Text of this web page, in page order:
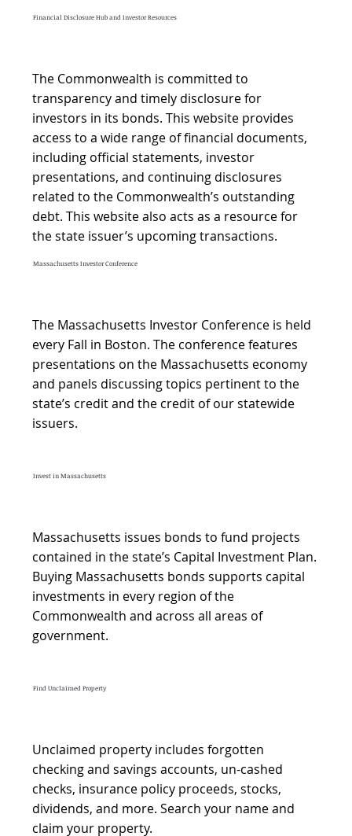
The Commonwealth is committed to
transparency and timely disclosure for
investors in its bonds. This website provides
access to a wide range of financial documents,
including official statements, investor
presentations, and continuing disclosures
related to the Commonwealth’s outstanding
debt. This website also acts as a resource for
the state issuer’s upcoming transactions.
Financial Disclosure Hub and Investor Resources
The Massachusetts Investor Conference is held
every Fall in Boston. The conference features
presentations on the Massachusetts economy
and panels discussing topics pertinent to the
state’s credit and the credit of our statewide
issuers.
Massachusetts Investor Conference
Massachusetts issues bonds to fund projects
contained in the state’s Capital Investment Plan.
Buying Massachusetts bonds supports capital
investments in every region of the
Commonwealth and across all areas of
government.​
Invest in Massachusetts
Unclaimed property includes forgotten
checking and savings accounts, un-cashed
checks, insurance policy proceeds, stocks,
dividends, and more. Search your name and
claim your property.
Find Unclaimed Property